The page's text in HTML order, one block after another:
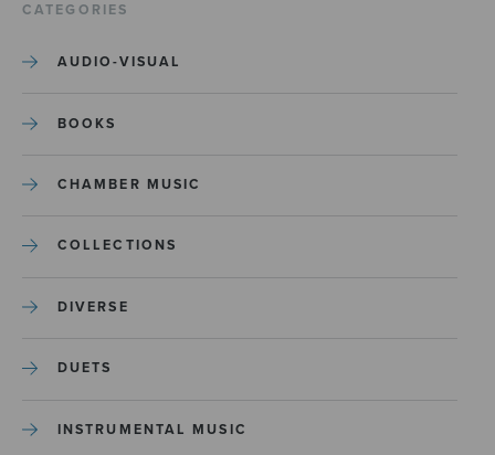
CATEGORIES
AUDIO-VISUAL
BOOKS
CHAMBER MUSIC
COLLECTIONS
DIVERSE
DUETS
INSTRUMENTAL MUSIC